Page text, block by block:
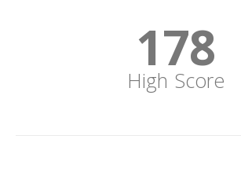
178
High Score